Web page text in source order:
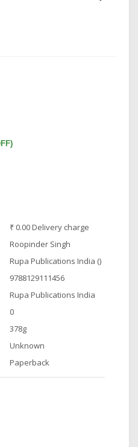
₹ 0.00 Delivery charge
Roopinder Singh
Rupa Publications India ()
9788129111456
Rupa Publications India
0
378g
Unknown
Paperback